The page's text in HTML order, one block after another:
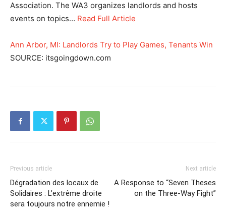
Association. The WA3 organizes landlords and hosts
events on topics… Read Full Article
Ann Arbor, MI: Landlords Try to Play Games, Tenants Win
SOURCE: itsgoingdown.com
Previous article
Dégradation des locaux de
Solidaires : L’extrême droite
sera toujours notre ennemie !
Next article
A Response to “Seven Theses
on the Three-Way Fight”